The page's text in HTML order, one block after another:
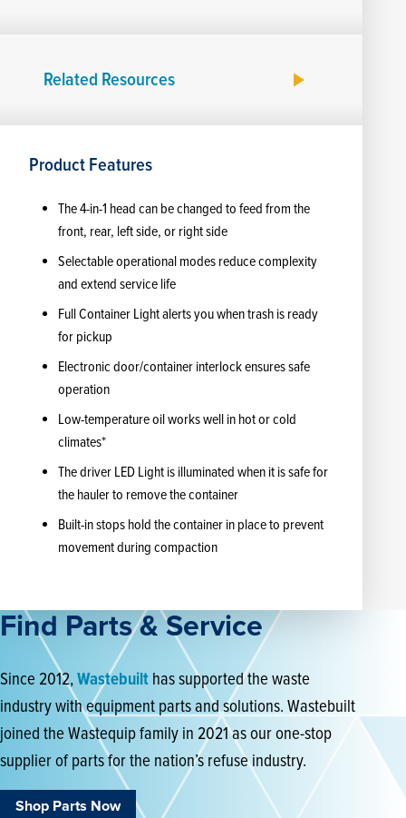
Related Resources
Product Features
The 4-in-1 head can be changed to feed from the
front, rear, left side, or right side
Selectable operational modes reduce complexity
and extend service life
Full Container Light alerts you when trash is ready
for pickup
Electronic door/container interlock ensures safe
operation
Low-temperature oil works well in hot or cold
climates*
The driver LED Light is illuminated when it is safe for
the hauler to remove the container
Built-in stops hold the container in place to prevent
movement during compaction
Find Parts & Service
Since 2012,Wastebuilt has supported the waste
industry with equipment parts and solutions. Wastebuilt
joined the Wastequip family in 2021 as our one-stop
supplier of parts for the nation’s refuse industry.
Shop Parts Now